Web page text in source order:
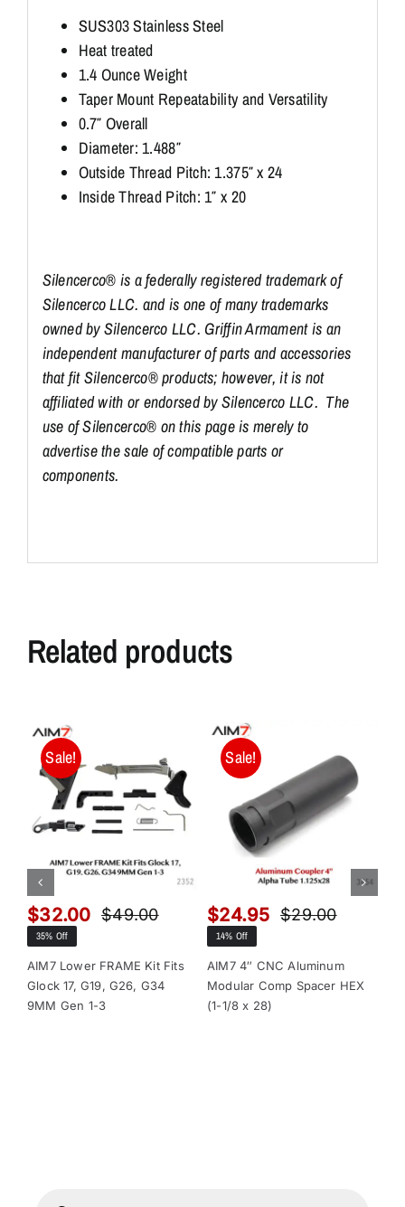
SUS303 Stainless Steel
Heat treated
1.4 Ounce Weight
Taper Mount Repeatability and Versatility
0.7″ Overall
Diameter: 1.488″
Outside Thread Pitch: 1.375″ x 24
Inside Thread Pitch: 1″ x 20
Silencerco® is a federally registered trademark of
Silencerco LLC. and is one of many trademarks
owned by Silencerco LLC. Griffin Armament is an
independent manufacturer of parts and accessories
that fit Silencerco® products; however, it is not
affiliated with or endorsed by Silencerco LLC. The
use of Silencerco® on this page is merely to
advertise the sale of compatible parts or
components.
Related products
Sale!
$49.00Original
was:
$49.00.
$32.00
Current
is:
$32.00.
35% Off
AIM7 Lower FRAME Kit Fits
Glock 17, G19, G26, G34
9MM Gen 1-3
Sale!
$29.00Original
was:
$29.00.
$24.95
Current
is:
$24.95.
14% Off
AIM7 4″ CNC Aluminum
Modular Comp Spacer HEX
(1-1/8 x 28)